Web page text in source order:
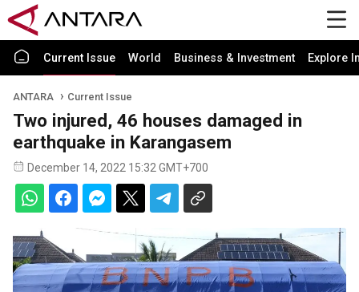
Current Issue World Business & Investment Explore
ANTARA Current Issue
Two injured, 46 houses damaged in
earthquake in Karangasem
December 14, 2022 15:32 GMT+700